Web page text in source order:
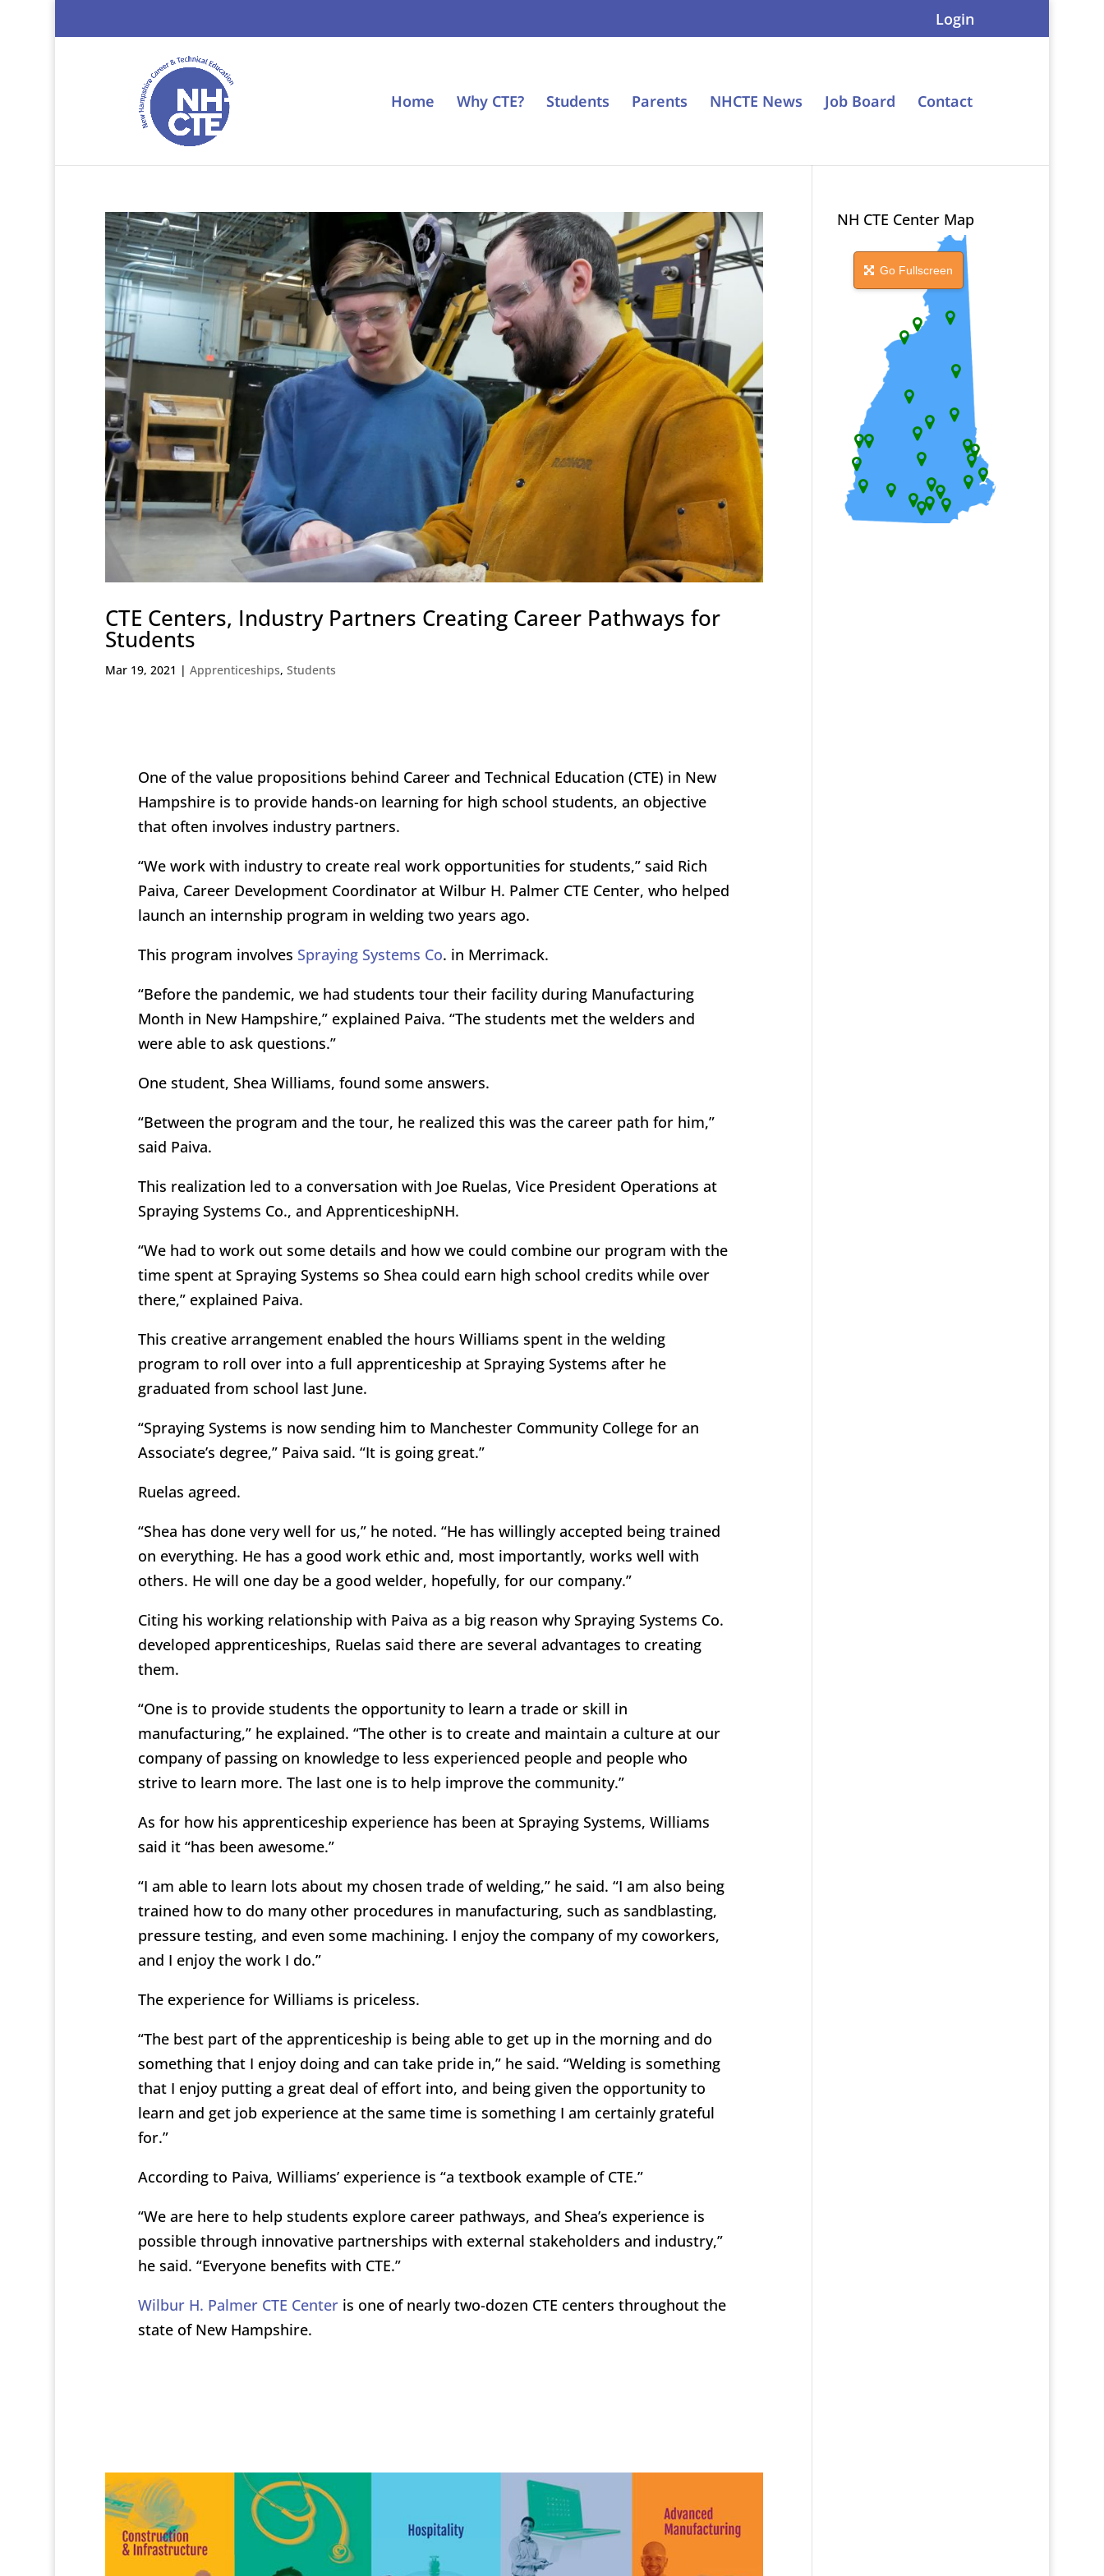
Login
Home Why CTE? Students Parents NHCTE News Job Board Contact
CTE Centers, Industry Partners Creating Career Pathways for
Students
Mar 19, 2021 | Apprenticeships, Students
One of the value propositions behind Career and Technical Education (CTE) in New
Hampshire is to provide hands-on learning for high school students, an objective
that often involves industry partners.
“We work with industry to create real work opportunities for students,” said Rich
Paiva, Career Development Coordinator at Wilbur H. Palmer CTE Center, who helped
launch an internship program in welding two years ago.
This program involves Spraying Systems Co. in Merrimack.
“Before the pandemic, we had students tour their facility during Manufacturing
Month in New Hampshire,” explained Paiva. “The students met the welders and
were able to ask questions.”
One student, Shea Williams, found some answers.
“Between the program and the tour, he realized this was the career path for him,”
said Paiva.
This realization led to a conversation with Joe Ruelas, Vice President Operations at
Spraying Systems Co., and ApprenticeshipNH.
“We had to work out some details and how we could combine our program with the
time spent at Spraying Systems so Shea could earn high school credits while over
there,” explained Paiva.
This creative arrangement enabled the hours Williams spent in the welding
program to roll over into a full apprenticeship at Spraying Systems after he
graduated from school last June.
“Spraying Systems is now sending him to Manchester Community College for an
Associate’s degree,” Paiva said. “It is going great.”
Ruelas agreed.
“Shea has done very well for us,” he noted. “He has willingly accepted being trained
on everything. He has a good work ethic and, most importantly, works well with
others. He will one day be a good welder, hopefully, for our company.”
Citing his working relationship with Paiva as a big reason why Spraying Systems Co.
developed apprenticeships, Ruelas said there are several advantages to creating
them.
“One is to provide students the opportunity to learn a trade or skill in
manufacturing,” he explained. “The other is to create and maintain a culture at our
company of passing on knowledge to less experienced people and people who
strive to learn more. The last one is to help improve the community.”
As for how his apprenticeship experience has been at Spraying Systems, Williams
said it “has been awesome.”
“I am able to learn lots about my chosen trade of welding,” he said. “I am also being
trained how to do many other procedures in manufacturing, such as sandblasting,
pressure testing, and even some machining. I enjoy the company of my coworkers,
and I enjoy the work I do.”
The experience for Williams is priceless.
“The best part of the apprenticeship is being able to get up in the morning and do
something that I enjoy doing and can take pride in,” he said. “Welding is something
that I enjoy putting a great deal of effort into, and being given the opportunity to
learn and get job experience at the same time is something I am certainly grateful
for.”
According to Paiva, Williams’ experience is “a textbook example of CTE.”
“We are here to help students explore career pathways, and Shea’s experience is
possible through innovative partnerships with external stakeholders and industry,”
he said. “Everyone benefits with CTE.”
Wilbur H. Palmer CTE Centeris one of nearly two-dozen CTE centers throughout the
state of New Hampshire.
NH CTE Center Map
Go Fullscreen